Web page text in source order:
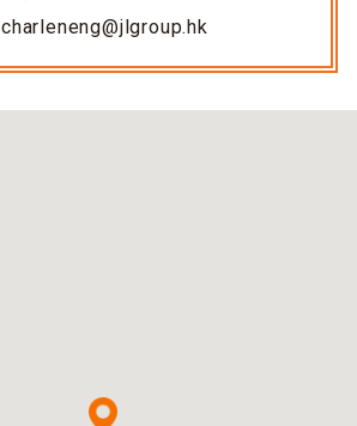
charleneng@jlgroup.hk